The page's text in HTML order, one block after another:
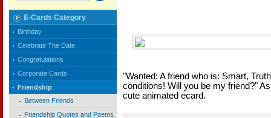
E-Cards Category
Birthday
Celebrate The Date
Congratulations
Corporate Cards
Friendship
Between Friends
Friendship Quotes and Poems
"Wanted: A friend who is: Smart,
conditions! Will you be my friend?"
cute animated ecard.